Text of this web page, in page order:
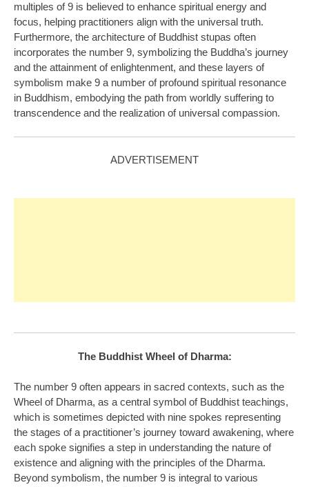
multiples of 9 is believed to enhance spiritual energy and
focus, helping practitioners align with the universal truth.
Furthermore, the architecture of Buddhist stupas often
incorporates the number 9, symbolizing the Buddha’s journey
and the attainment of enlightenment, and these layers of
symbolism make 9 a number of profound spiritual resonance
in Buddhism, embodying the path from worldly suffering to
transcendence and the realization of universal compassion.
ADVERTISEMENT
The Buddhist Wheel of Dharma:
The number 9 often appears in sacred contexts, such as the
Wheel of Dharma, as a central symbol of Buddhist teachings,
which is sometimes depicted with nine spokes representing
the stages of a practitioner’s journey toward awakening, where
each spoke signifies a step in understanding the nature of
existence and aligning with the principles of the Dharma.
Beyond symbolism, the number 9 is integral to various